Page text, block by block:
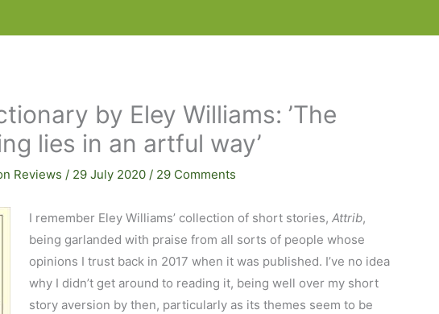
by Eley Williams: ’The
lies in an artful way’
Reviews / 29 July 2020 / 29 Comments
I remember Eley Williams’ collection of short stories, Attrib,
being garlanded with praise from all sorts of people whose
opinions I trust back in 2017 when it was published. I’ve no idea
why I didn’t get around to reading it, being well over my short
story aversion by then, particularly as its themes seem to be